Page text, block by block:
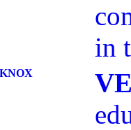
in
KNOX